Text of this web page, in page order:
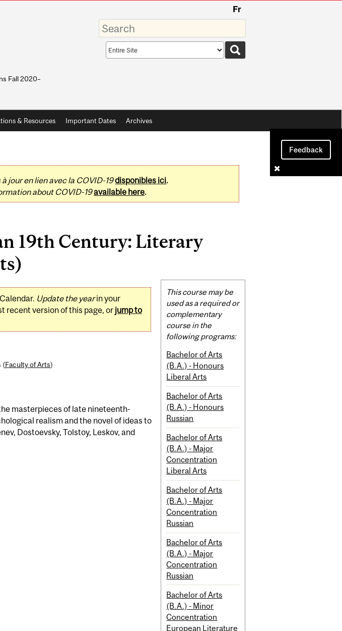
Fr
Fall 2020–
Enter
your
keywords
Search
scope
& Resources Important Dates Archives
Feedback
jour en lien avec la COVID-19disponibles ici.
about COVID-19available here.
19th Century: Literary
Update the yearin your
recent version of this page, or jump to
(Faculty of Arts)
masterpieces of late nineteenth-
realism and the novel of ideas to
Dostoevsky, Tolstoy, Leskov, and
Related
Content
This course may be
used as a required or
complementary
course in the
following programs:
Bachelor of Arts
(B.A.) - Honours
Liberal Arts
Bachelor of Arts
(B.A.) - Honours
Russian
Bachelor of Arts
(B.A.) - Major
Concentration
Liberal Arts
Bachelor of Arts
(B.A.) - Major
Concentration
Russian
Bachelor of Arts
(B.A.) - Major
Concentration
Russian
Bachelor of Arts
(B.A.) - Minor
Concentration
European Literature